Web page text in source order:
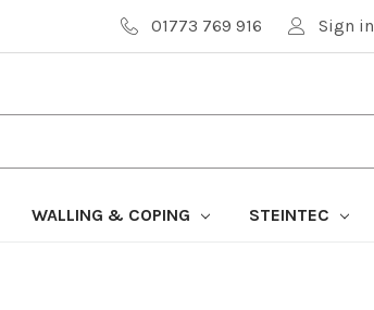
01773 769 916 Sign in
WALLING & COPING STEINTEC